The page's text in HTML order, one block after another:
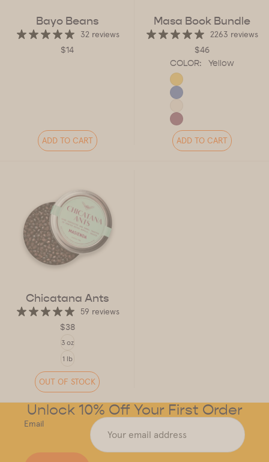
Bayo Beans
32 reviews
$14
ADD TO CART
Masa Book Bundle
2263 reviews
$46
COLOR:
Yellow
ADD TO CART
Chicatana Ants
59 reviews
$38
SIZE
3 oz
1 lb
OUT OF STOCK
Unlock 10% Off Your First Order
Email